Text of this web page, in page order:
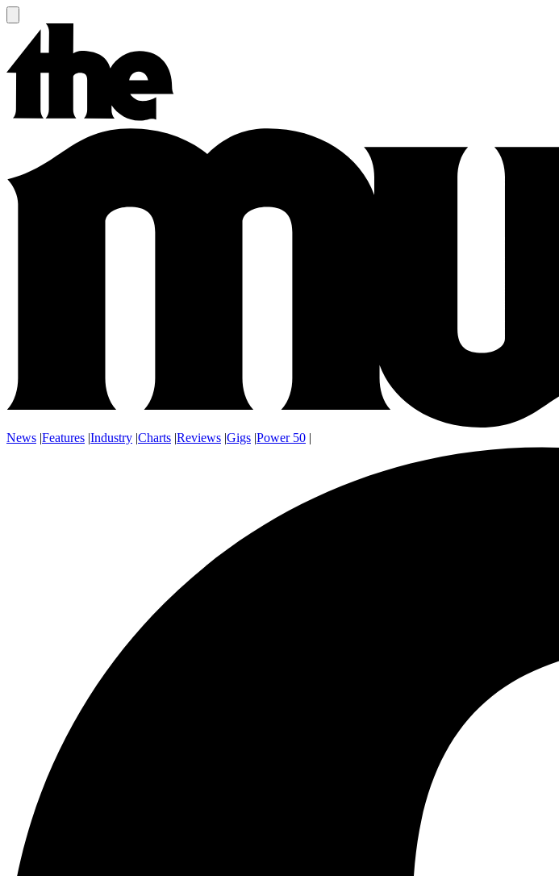
News |Features |Industry |Charts |Reviews |Gigs |Power 50 |